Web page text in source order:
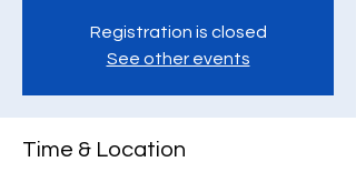
Registration is closed
See other events
Time & Location